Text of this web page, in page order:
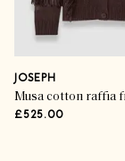
JOSEPH
£525.00